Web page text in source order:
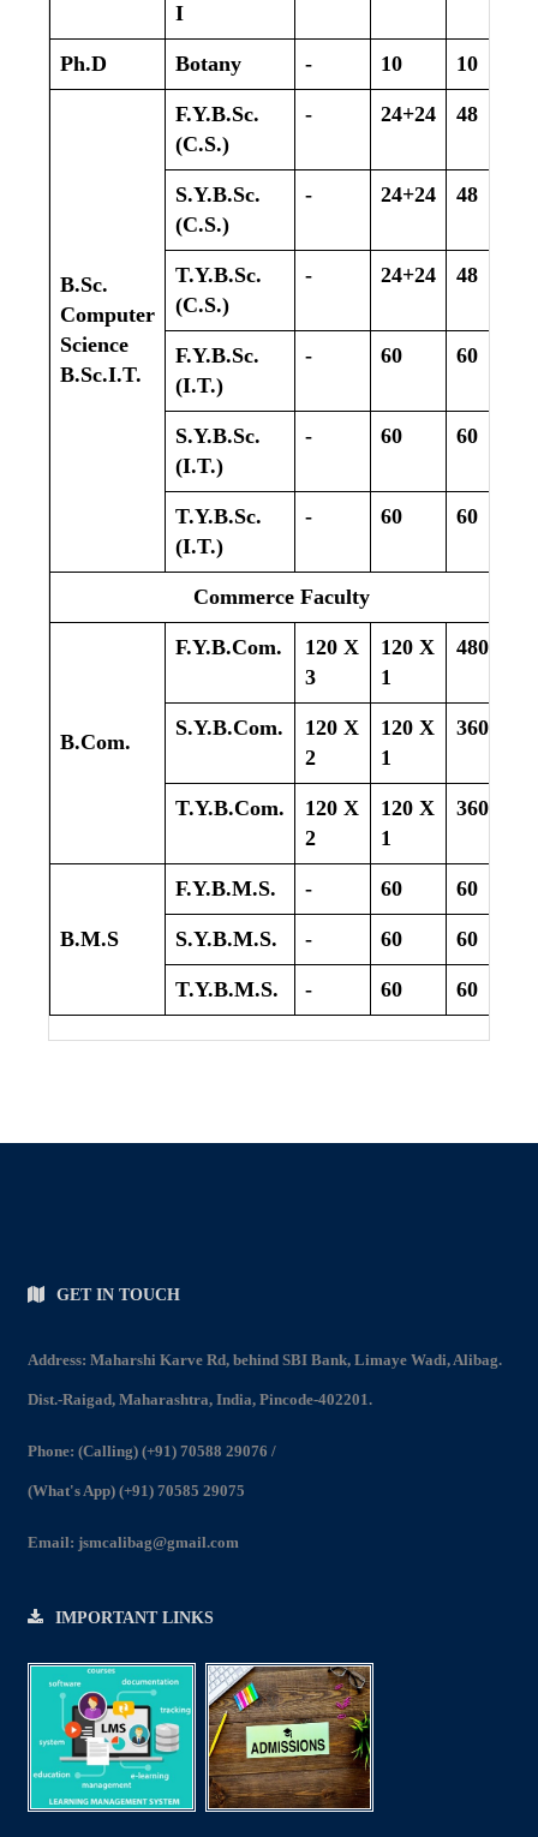
I
Ph.D Botany - 10 10
B.Sc.
Computer
Science
B.Sc.I.T.
F.Y.B.Sc.
(C.S.)
- 24+24 48
S.Y.B.Sc.
(C.S.)
- 24+24 48
T.Y.B.Sc.
(C.S.)
- 24+24 48
F.Y.B.Sc.
(I.T.)
- 60 60
S.Y.B.Sc.
(I.T.)
- 60 60
T.Y.B.Sc.
(I.T.)
- 60 60
Commerce Faculty
B.Com.
F.Y.B.Com.
120 X
3
120 X
1
480
S.Y.B.Com.
120 X
2
120 X
1
360
T.Y.B.Com.
120 X
2
120 X
1
360
B.M.S
F.Y.B.M.S. - 60 60
S.Y.B.M.S. - 60 60
T.Y.B.M.S. - 60 60
GET IN TOUCH
Address: Maharshi Karve Rd, behind SBI Bank, Limaye Wadi, Alibag.
Dist.-Raigad, Maharashtra, India, Pincode-402201.
Phone: (Calling) (+91) 70588 29076 /
(What's App) (+91) 70585 29075
Email: jsmcalibag@gmail.com
IMPORTANT LINKS